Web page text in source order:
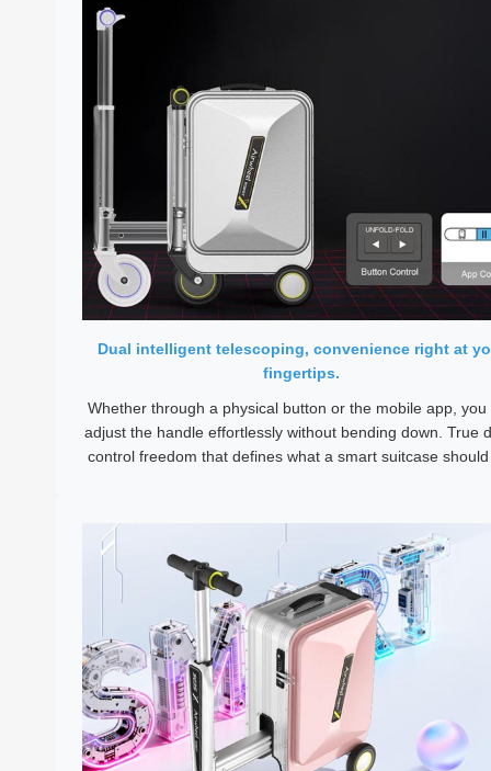
Dual intelligent telescoping, convenience right at
fingertips.
Whether through a physical button or the mobile app, you
adjust the handle effortlessly without bending down. True
control freedom that defines what a smart suitcase